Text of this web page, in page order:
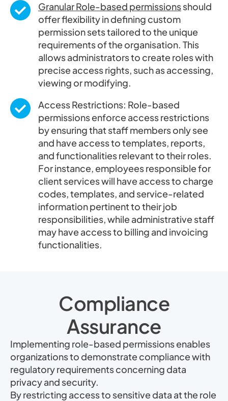
Granular Role-based permissionsshould
offer flexibility in defining custom
permission sets tailored to the unique
requirements of the organisation. This
allows administrators to create roles with
precise access rights, such as accessing,
viewing or modifying.
Access Restrictions: Role-based
permissions enforce access restrictions
by ensuring that staff members only see
and have access to templates, reports,
and functionalities relevant to their roles.
For instance, employees responsible for
client services will have access to charge
codes, templates, and service-related
information pertinent to their job
responsibilities, while administrative staff
may have access to billing and invoicing
functionalities.
Compliance
Assurance
Implementing role-based permissions enables
organizations to demonstrate compliance with
regulatory requirements concerning data
privacy and security.
By restricting access to sensitive data at the role